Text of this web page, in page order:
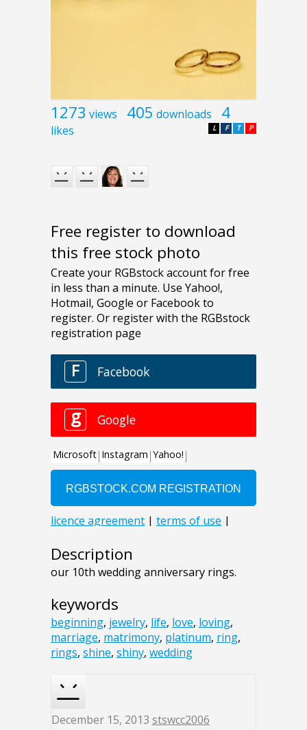
1273 views 405 downloads 4
likes P
T
F
L
Free register to download
this free stock photo
Description
our 10th wedding anniversary rings.
keywords
beginning, jewelry, life, love, loving,
marriage, matrimony, platinum, ring,
rings, shine, shiny, wedding
December 15, 2013 stswcc2006